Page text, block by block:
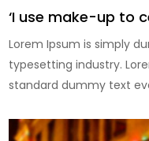
‘I use make-up to
Lorem Ipsum is simply
typesetting industry.
standard dummy text